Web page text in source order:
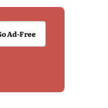
Ad-Free